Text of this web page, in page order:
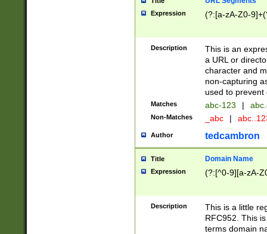
Expression (?:[a-zA-Z0-
Description
This is an
a URL or
character and
non-capturing
used to prevent
Matches abc-123 |
Non-Matches _abc |
Author tedcambron
Title Domain Name
Expression (?:[^0-9][a-zA-
Description
This is a little
RFC952. This
terms domain